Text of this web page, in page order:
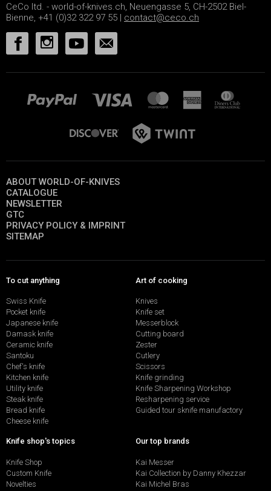
CeCo ltd. - world-of-knives.ch, Neuengasse 5, CH-2502 Biel-
Bienne, +41 (0)32 322 97 55 | contact@ceco.ch
ABOUT WORLD-OF-KNIVES
CATALOGUE
NEWSLETTER
GTC
PRIVACY POLICY & IMPRINT
SITEMAP
To cut anything
Swiss Knife
Pocket knife
Japanese knife
Damask knife
Ceramic knife
Santoku
Chef's knife
Kitchen knife
Utility knife
Steak knife
Bread knife
Cheese knife
Art of cooking
Knives
Knife set
Messerblock
Cutting board
Zester
Cutlery
Scissors
Knife grinding
Knife Sharpening Workshop
Resharpening service
Guided tour sknife manufactory
Knife shop's topics
Knife Shop
Custom Knife
Novelties
Our top brands
Kai Messer
Kai Collection by Danny Khezzar
Kai Michel Bras